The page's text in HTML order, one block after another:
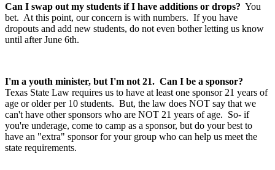
Can I swap out my students if I have additions or drops? You
bet. At this point, our concern is with numbers. If you have
dropouts and add new students, do not even bother letting us know
until after June 6th.
I'm a youth minister, but I'm not 21. Can I be a sponsor?
Texas State Law requires us to have at least one sponsor 21 years of
age or older per 10 students. But, the law does NOT say that we
can't have other sponsors who are NOT 21 years of age. So- if
you're underage, come to camp as a sponsor, but do your best to
have an "extra" sponsor for your group who can help us meet the
state requirements.